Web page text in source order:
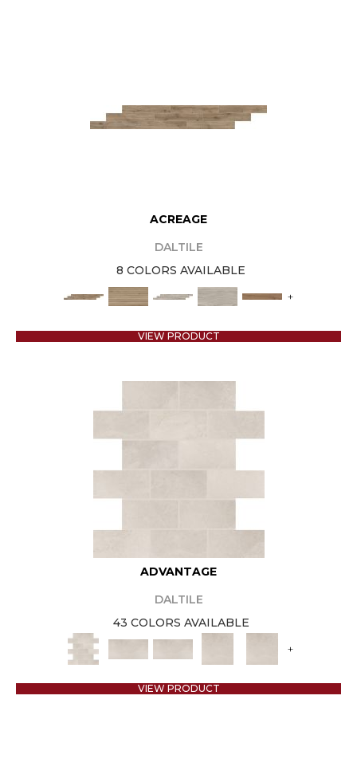
ACREAGE
DALTILE
8 COLORS AVAILABLE
+
VIEW PRODUCT
ADVANTAGE
DALTILE
43 COLORS AVAILABLE
+
VIEW PRODUCT